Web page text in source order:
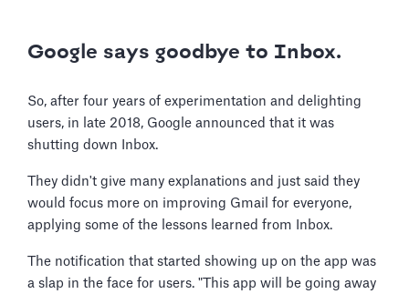
Google says goodbye to Inbox.
So, after four years of experimentation and delighting
users, in late 2018, Google announced that it was
shutting down Inbox.
They didn't give many explanations and just said they
would focus more on improving Gmail for everyone,
applying some of the lessons learned from Inbox.
The notification that started showing up on the app was
a slap in the face for users. "This app will be going away